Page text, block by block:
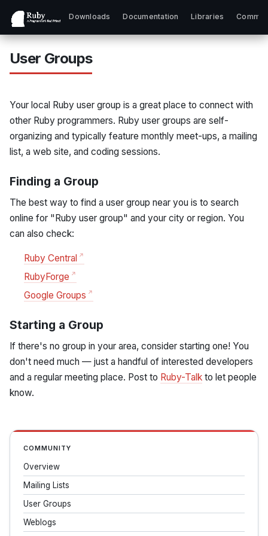
Downloads Documentation Libraries
User Groups
Your local Ruby user group is a great place to connect with
other Ruby programmers. Ruby user groups are self-
organizing and typically feature monthly meet-ups, a mailing
list, a web site, and coding sessions.
Finding a Group
The best way to find a user group near you is to search
online for "Ruby user group" and your city or region. You
can also check:
Ruby Central
RubyForge
Google Groups
Starting a Group
If there's no group in your area, consider starting one! You
don't need much — just a handful of interested developers
and a regular meeting place. Post to Ruby-Talk to let people
know.
COMMUNITY
Overview
Mailing Lists
User Groups
Weblogs